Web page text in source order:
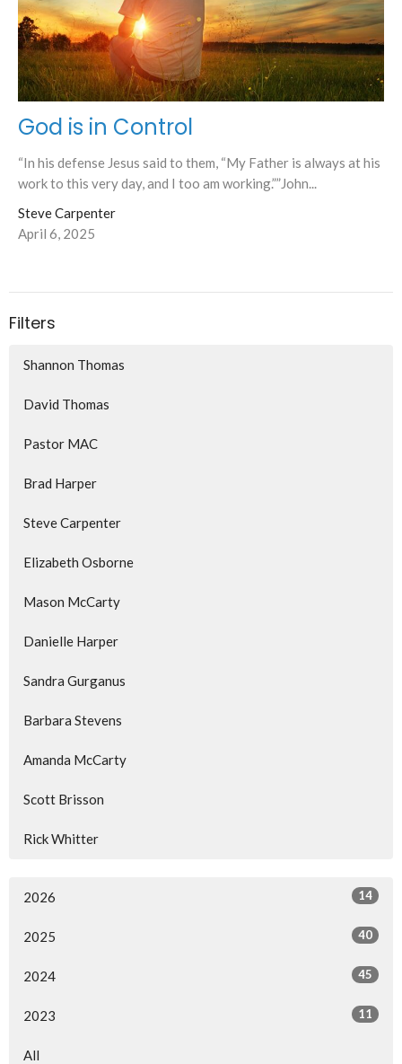
God is in Control
“In his defense Jesus said to them, “My Father is always at his
work to this very day, and I too am working.””John...
Steve Carpenter
April 6, 2025
Filters
Shannon Thomas
David Thomas
Pastor MAC
Brad Harper
Steve Carpenter
Elizabeth Osborne
Mason McCarty
Danielle Harper
Sandra Gurganus
Barbara Stevens
Amanda McCarty
Scott Brisson
Rick Whitter
2026 14
2025 40
2024 45
2023 11
All